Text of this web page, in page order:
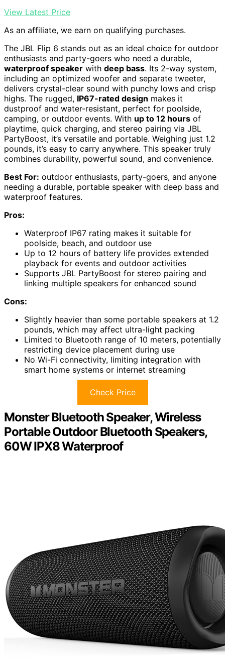
View Latest Price
As an affiliate, we earn on qualifying purchases.
The JBL Flip 6 stands out as an ideal choice for outdoor
enthusiasts and party-goers who need a durable,
waterproof speaker with deep bass. Its 2-way system,
including an optimized woofer and separate tweeter,
delivers crystal-clear sound with punchy lows and crisp
highs. The rugged, IP67-rated design makes it
dustproof and water-resistant, perfect for poolside,
camping, or outdoor events. With up to 12 hours of
playtime, quick charging, and stereo pairing via JBL
PartyBoost, it’s versatile and portable. Weighing just 1.2
pounds, it’s easy to carry anywhere. This speaker truly
combines durability, powerful sound, and convenience.
Best For: outdoor enthusiasts, party-goers, and anyone
needing a durable, portable speaker with deep bass and
waterproof features.
Pros:
Waterproof IP67 rating makes it suitable for
poolside, beach, and outdoor use
Up to 12 hours of battery life provides extended
playback for events and outdoor activities
Supports JBL PartyBoost for stereo pairing and
linking multiple speakers for enhanced sound
Cons:
Slightly heavier than some portable speakers at 1.2
pounds, which may affect ultra-light packing
Limited to Bluetooth range of 10 meters, potentially
restricting device placement during use
No Wi-Fi connectivity, limiting integration with
smart home systems or internet streaming
Check Price
Monster Bluetooth Speaker, Wireless
Portable Outdoor Bluetooth Speakers,
60W IPX8 Waterproof